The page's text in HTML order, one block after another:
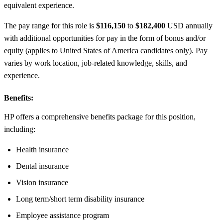
equivalent experience.
The pay range for this role is $116,150 to $182,400 USD annually
with additional opportunities for pay in the form of bonus and/or
equity (applies to United States of America candidates only). Pay
varies by work location, job-related knowledge, skills, and
experience.
Benefits:
HP offers a comprehensive benefits package for this position,
including:
Health insurance
Dental insurance
Vision insurance
Long term/short term disability insurance
Employee assistance program